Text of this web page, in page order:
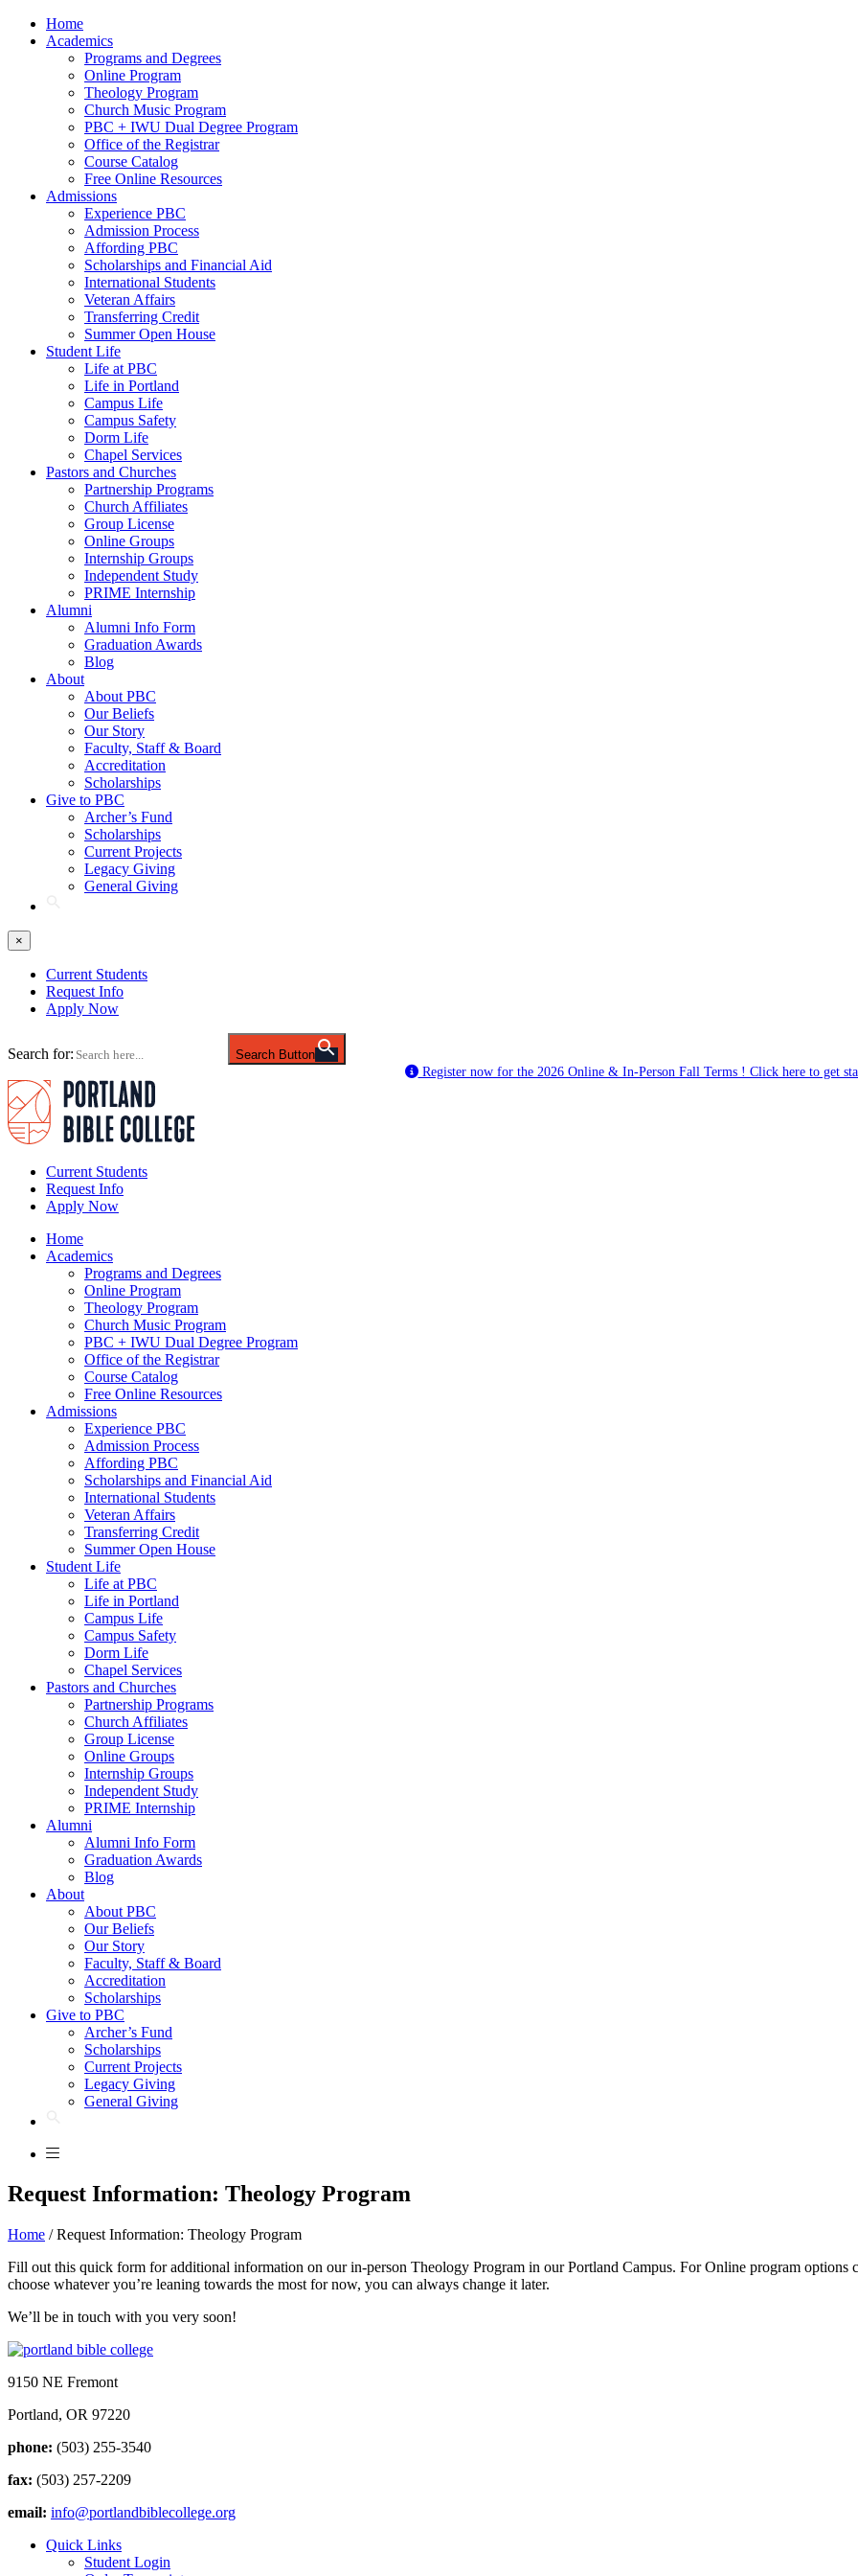
Home
Academics
Programs and Degrees
Online Program
Theology Program
Church Music Program
PBC + IWU Dual Degree Program
Office of the Registrar
Course Catalog
Free Online Resources
Admissions
Experience PBC
Admission Process
Affording PBC
Scholarships and Financial Aid
International Students
Veteran Affairs
Transferring Credit
Summer Open House
Student Life
Life at PBC
Life in Portland
Campus Life
Campus Safety
Dorm Life
Chapel Services
Pastors and Churches
Partnership Programs
Church Affiliates
Group License
Online Groups
Internship Groups
Independent Study
PRIME Internship
Alumni
Alumni Info Form
Graduation Awards
Blog
About
About PBC
Our Beliefs
Our Story
Faculty, Staff & Board
Accreditation
Scholarships
Give to PBC
Archer’s Fund
Scholarships
Current Projects
Legacy Giving
General Giving
×
Current Students
Request Info
Apply Now
Search for:
Search Button
Register now for the 2026 Online & In-Person Fall Terms ! Click here to get
Current Students
Request Info
Apply Now
Home
Academics
Programs and Degrees
Online Program
Theology Program
Church Music Program
PBC + IWU Dual Degree Program
Office of the Registrar
Course Catalog
Free Online Resources
Admissions
Experience PBC
Admission Process
Affording PBC
Scholarships and Financial Aid
International Students
Veteran Affairs
Transferring Credit
Summer Open House
Student Life
Life at PBC
Life in Portland
Campus Life
Campus Safety
Dorm Life
Chapel Services
Pastors and Churches
Partnership Programs
Church Affiliates
Group License
Online Groups
Internship Groups
Independent Study
PRIME Internship
Alumni
Alumni Info Form
Graduation Awards
Blog
About
About PBC
Our Beliefs
Our Story
Faculty, Staff & Board
Accreditation
Scholarships
Give to PBC
Archer’s Fund
Scholarships
Current Projects
Legacy Giving
General Giving
Request Information: Theology Program
Home /Request Information: Theology Program
Fill out this quick form for additional information on our in-person Theology Program in our Portland Campus. For Online program options
choose whatever you’re leaning towards the most for now, you can always change it later.
We’ll be in touch with you very soon!
9150 NE Fremont
Portland, OR 97220
phone: (503) 255-3540
fax: (503) 257-2209
email: info@portlandbiblecollege.org
Quick Links
Student Login